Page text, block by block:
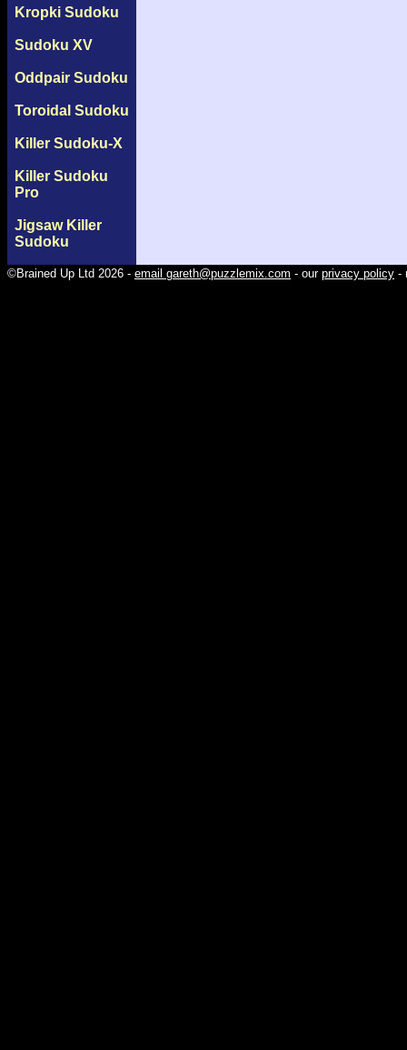
Kropki Sudoku
Sudoku XV
Oddpair Sudoku
Toroidal Sudoku
Killer Sudoku-X
Killer Sudoku
Pro
Jigsaw Killer
Sudoku
©Brained Up Ltd 2026 - email gareth@puzzlemix.com - our privacy policy -